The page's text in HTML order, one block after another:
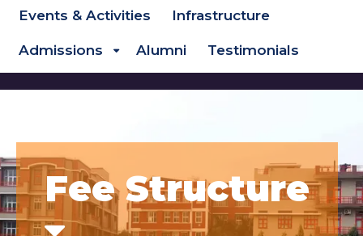
Events & Activities Infrastructure
Admissions Alumni Testimonials
Fee Structure